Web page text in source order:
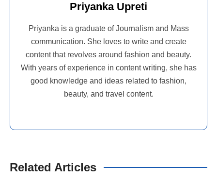
Priyanka Upreti
Priyanka is a graduate of Journalism and Mass
communication. She loves to write and create
content that revolves around fashion and beauty.
With years of experience in content writing, she has
good knowledge and ideas related to fashion,
beauty, and travel content.
Related Articles